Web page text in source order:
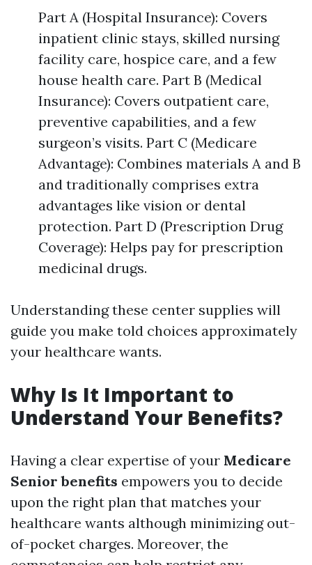
Part A (Hospital Insurance): Covers
inpatient clinic stays, skilled nursing
facility care, hospice care, and a few
house health care. Part B (Medical
Insurance): Covers outpatient care,
preventive capabilities, and a few
surgeon’s visits. Part C (Medicare
Advantage): Combines materials A and B
and traditionally comprises extra
advantages like vision or dental
protection. Part D (Prescription Drug
Coverage): Helps pay for prescription
medicinal drugs.
Understanding these center supplies will
guide you make told choices approximately
your healthcare wants.
Why Is It Important to
Understand Your Benefits?
Having a clear expertise of your Medicare
Senior benefits empowers you to decide
upon the right plan that matches your
healthcare wants although minimizing out-
of-pocket charges. Moreover, the